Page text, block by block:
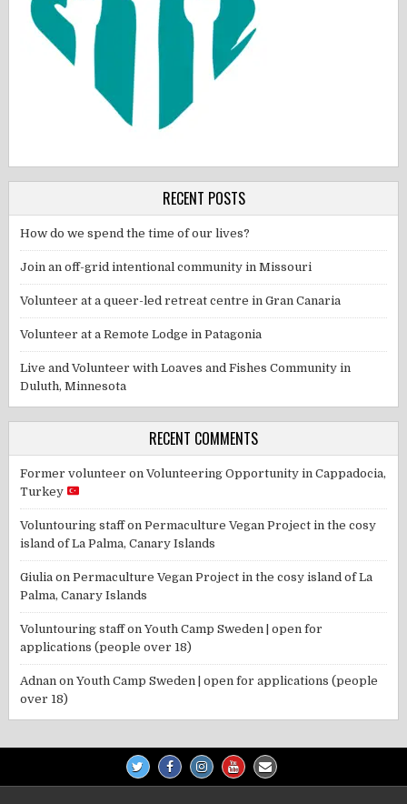
RECENT POSTS
How do we spend the time of our lives?
Join an off-grid intentional community in Missouri
Volunteer at a queer-led retreat centre in Gran Canaria
Volunteer at a Remote Lodge in Patagonia
Live and Volunteer with Loaves and Fishes Community in
Duluth, Minnesota
RECENT COMMENTS
Former volunteer onVolunteering Opportunity in Cappadocia,
Turkey
Voluntouring staffonPermaculture Vegan Project in the cosy
island of La Palma, Canary Islands
Giulia onPermaculture Vegan Project in the cosy island of La
Palma, Canary Islands
Voluntouring staffonYouth Camp Sweden | open for
applications (people over 18)
Adnan onYouth Camp Sweden | open for applications (people
over 18)